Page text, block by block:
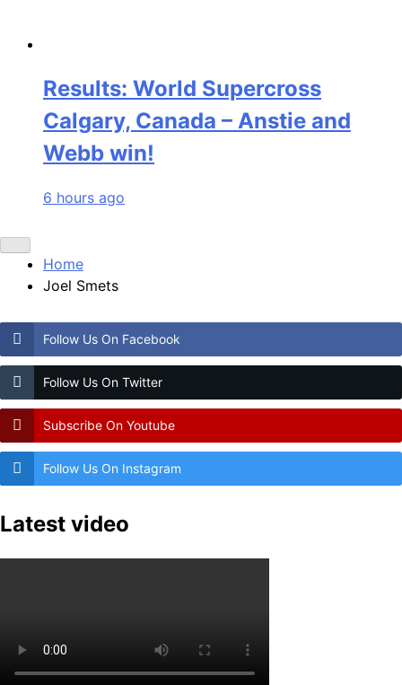
Results: World Supercross
Calgary, Canada – Anstie and
Webb win!
6 hours ago
Home
Joel Smets
Follow Us On Facebook
Follow Us On Twitter
Subscribe On Youtube
Follow Us On Instagram
Latest video